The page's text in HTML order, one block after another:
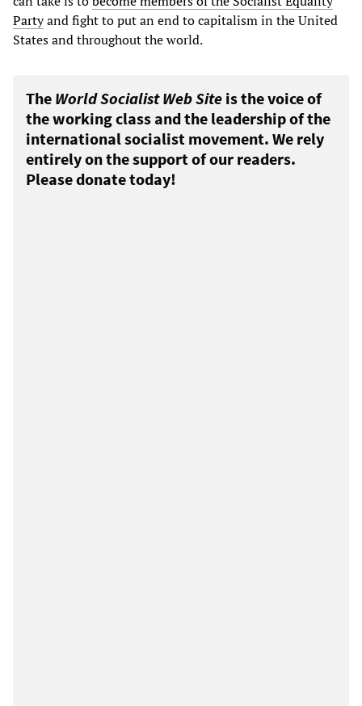
Partyand fight to put an end to capitalism in the United
States and throughout the world.
The World Socialist Web Site is the voice of
the working class and the leadership of the
international socialist movement. We rely
entirely on the support of our readers.
Please donate today!